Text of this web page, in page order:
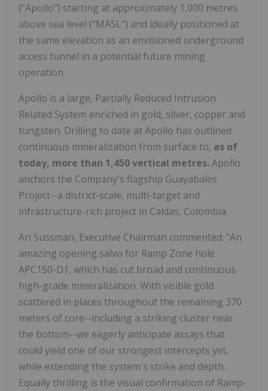
("Apollo") starting at approximately 1,000 metres
above sea level ("MASL") and ideally positioned at
the same elevation as an envisioned underground
access tunnel in a potential future mining
operation.
Apollo is a large, Partially Reduced Intrusion
Related System enriched in gold, silver, copper and
tungsten. Drilling to date at Apollo has outlined
continuous mineralization from surface to, as of
today, more than 1,450 vertical metres. Apollo
anchors the Company's flagship Guayabales
Project--a district-scale, multi-target and
infrastructure-rich project in Caldas, Colombia.
Ari Sussman, Executive Chairman commented: "An
amazing opening salvo for Ramp Zone hole
APC150-D1, which has cut broad and continuous
high-grade mineralization. With visible gold
scattered in places throughout the remaining 370
meters of core--including a striking cluster near
the bottom--we eagerly anticipate assays that
could yield one of our strongest intercepts yet,
while extending the system's strike and depth.
Equally thrilling is the visual confirmation of Ramp-